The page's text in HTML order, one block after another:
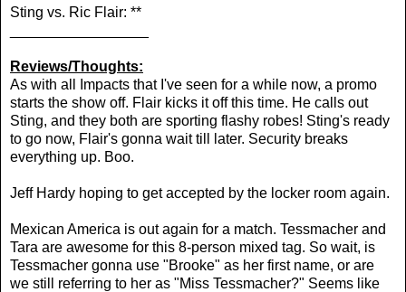
Sting vs. Ric Flair: **
Reviews/Thoughts:
As with all Impacts that I've seen for a while now, a promo
starts the show off. Flair kicks it off this time. He calls out
Sting, and they both are sporting flashy robes! Sting's ready
to go now, Flair's gonna wait till later. Security breaks
everything up. Boo.
Jeff Hardy hoping to get accepted by the locker room again.
Mexican America is out again for a match. Tessmacher and
Tara are awesome for this 8-person mixed tag. So wait, is
Tessmacher gonna use "Brooke" as her first name, or are
we still referring to her as "Miss Tessmacher?" Seems like